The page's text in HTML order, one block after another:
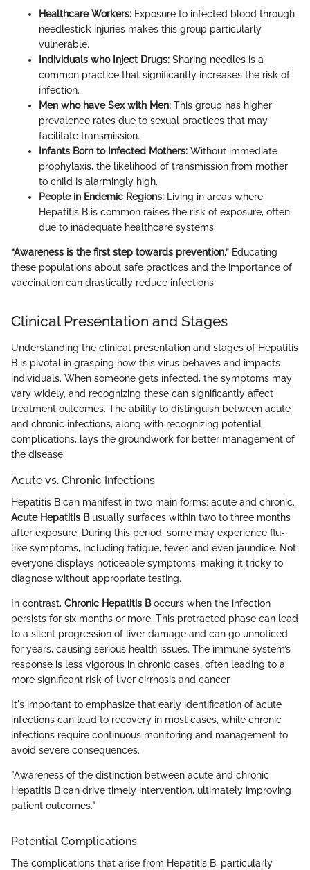
Healthcare Workers: Exposure to infected blood through
needlestick injuries makes this group particularly
vulnerable.
Individuals who Inject Drugs: Sharing needles is a
common practice that significantly increases the risk of
infection.
Men who have Sex with Men: This group has higher
prevalence rates due to sexual practices that may
facilitate transmission.
Infants Born to Infected Mothers: Without immediate
prophylaxis, the likelihood of transmission from mother
to child is alarmingly high.
People in Endemic Regions: Living in areas where
Hepatitis B is common raises the risk of exposure, often
due to inadequate healthcare systems.
“Awareness is the first step towards prevention.” Educating
these populations about safe practices and the importance of
vaccination can drastically reduce infections.
Clinical Presentation and Stages
Understanding the clinical presentation and stages of Hepatitis
B is pivotal in grasping how this virus behaves and impacts
individuals. When someone gets infected, the symptoms may
vary widely, and recognizing these can significantly affect
treatment outcomes. The ability to distinguish between acute
and chronic infections, along with recognizing potential
complications, lays the groundwork for better management of
the disease.
Acute vs. Chronic Infections
Hepatitis B can manifest in two main forms: acute and chronic.
Acute Hepatitis Busually surfaces within two to three months
after exposure. During this period, some may experience flu-
like symptoms, including fatigue, fever, and even jaundice. Not
everyone displays noticeable symptoms, making it tricky to
diagnose without appropriate testing.
In contrast, Chronic Hepatitis Boccurs when the infection
persists for six months or more. This protracted phase can lead
to a silent progression of liver damage and can go unnoticed
for years, causing serious health issues. The immune system’s
response is less vigorous in chronic cases, often leading to a
more significant risk of liver cirrhosis and cancer.
It's important to emphasize that early identification of acute
infections can lead to recovery in most cases, while chronic
infections require continuous monitoring and management to
avoid severe consequences.
"Awareness of the distinction between acute and chronic
Hepatitis B can drive timely intervention, ultimately improving
patient outcomes."
Potential Complications
The complications that arise from Hepatitis B, particularly